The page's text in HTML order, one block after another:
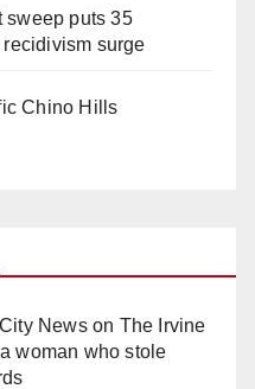
sweep puts 35
surge
Chino Hills
Newson The Irvine
woman who stole